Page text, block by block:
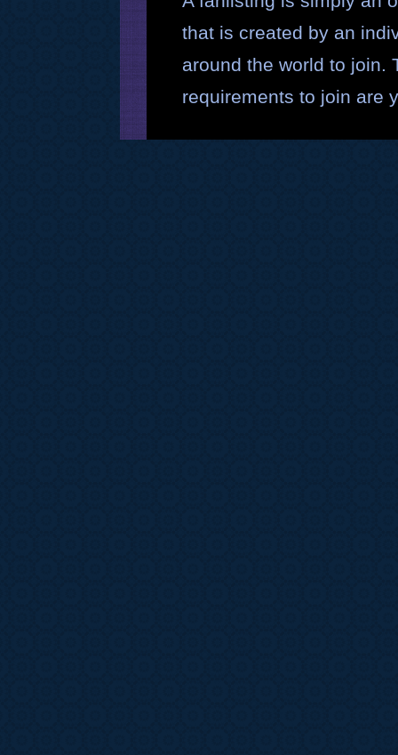
that is created by an
around the world to join.
requirements to join are